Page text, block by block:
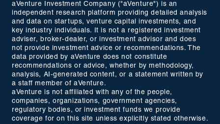
aVenture Investment Company ("aVenture") is an
independent research platform providing detailed analysis
and data on startups, venture capital investments, and
key industry individuals. It is not a registered investment
adviser, broker-dealer, or investment advisor and does
not provide investment advice or recommendations. The
data provided by aVenture does not constitute
recommendations or advice, whether by methodology,
analysis, AI-generated content, or a statement written by
a staff member of aVenture.
aVenture is not affiliated with any of the people,
companies, organizations, government agencies,
regulatory bodies, or investment funds we provide
coverage for on this site unless explicitly stated otherwise.